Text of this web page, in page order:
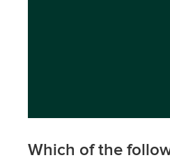
Which of the